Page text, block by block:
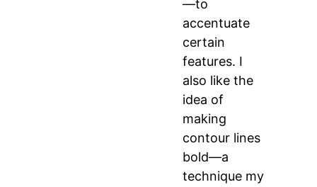
—to
accentuate
certain
features. I
also like the
idea of
making
contour lines
bold—a
technique my